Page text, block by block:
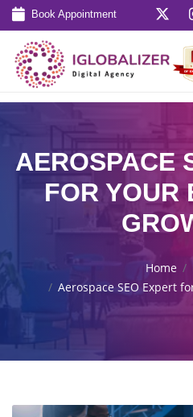
Book Appointment
AEROSPACE
FOR YOUR
Home
Aerospace SEO Expert